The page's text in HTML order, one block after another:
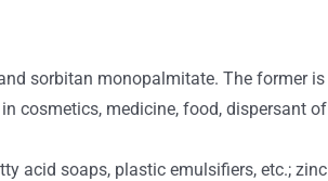
sorbitan monopalmitate. The former is
cosmetics, medicine, food, dispersant of
acid soaps, plastic emulsifiers, etc.; zinc